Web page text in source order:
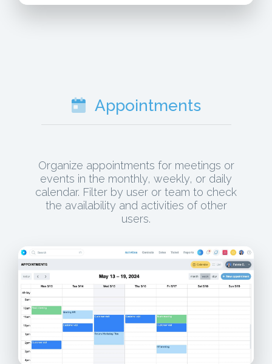
Appointments
Organize appointments for meetings or
events in the monthly, weekly, or daily
calendar. Filter by user or team to check
the availability and activities of other
users.